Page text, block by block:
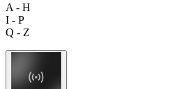
A - H
I - P
Q - Z